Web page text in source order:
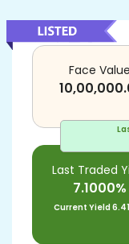
Face Value
Last Traded
7.1000%
Current Yield